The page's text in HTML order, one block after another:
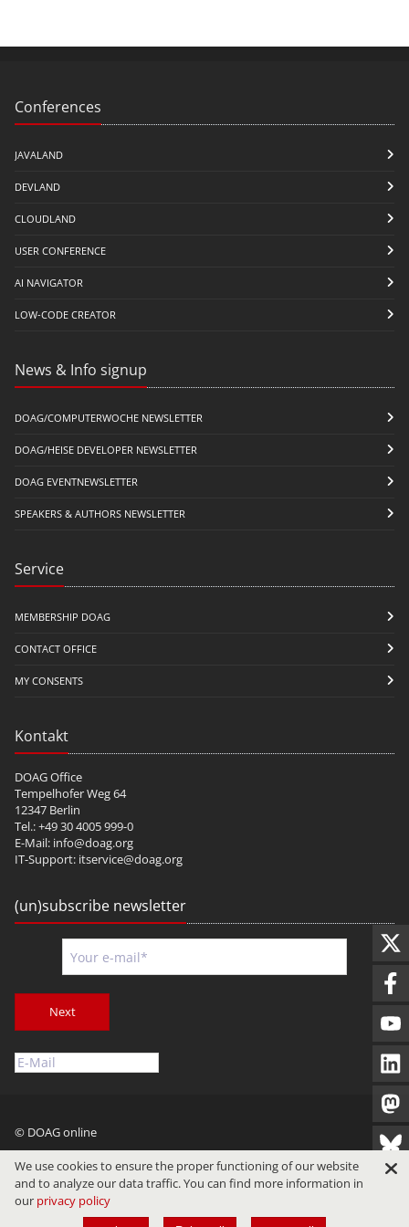
Conferences
JAVALAND
DEVLAND
CLOUDLAND
USER CONFERENCE
AI NAVIGATOR
LOW-CODE CREATOR
News & Info signup
DOAG/COMPUTERWOCHE NEWSLETTER
DOAG/HEISE DEVELOPER NEWSLETTER
DOAG EVENTNEWSLETTER
SPEAKERS & AUTHORS NEWSLETTER
Service
MEMBERSHIP DOAG
CONTACT OFFICE
MY CONSENTS
Kontakt
DOAG Office
Tempelhofer Weg 64
12347 Berlin
Tel.: +49 30 4005 999-0
E-Mail: info@doag.org
IT-Support: itservice@doag.org
(un)subscribe newsletter
Next
© DOAG online
Imprint Privacy Terms of Use
We use cookies to ensure the proper functioning of our website
and to analyze our data traffic. You can find more information in
our privacy policy